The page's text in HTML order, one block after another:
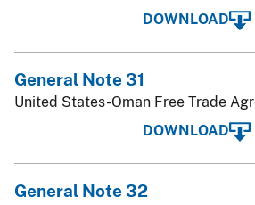
DOWNLOAD
General Note 31
United States-Oman Free Trade
DOWNLOAD
General Note 32